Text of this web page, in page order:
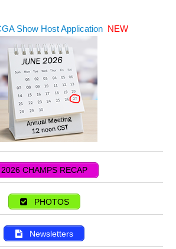
Show Host Application NEW
2026 CHAMPS RECAP
PHOTOS
Newsletters